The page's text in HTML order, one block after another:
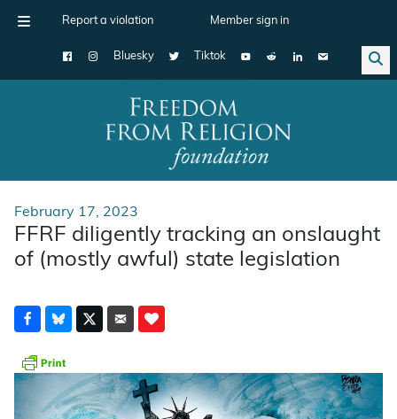
Report a violation Member sign in
Bluesky Tiktok
Main Navigation
February 17, 2023
FFRF diligently tracking an onslaught
of (mostly awful) state legislation